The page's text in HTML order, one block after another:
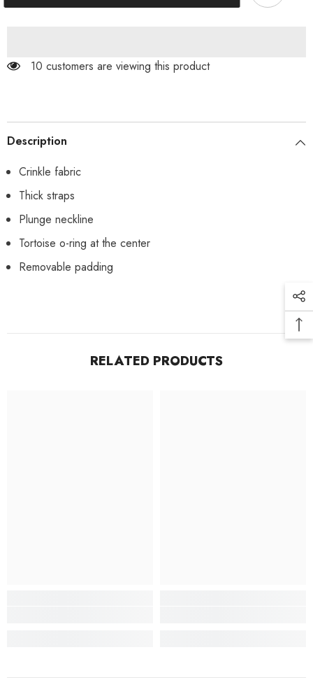
10 customers are viewing this product
Description
Crinkle fabric
Thick straps
Plunge neckline
Tortoise o-ring at the center
Removable padding
RELATED PRODUCTS